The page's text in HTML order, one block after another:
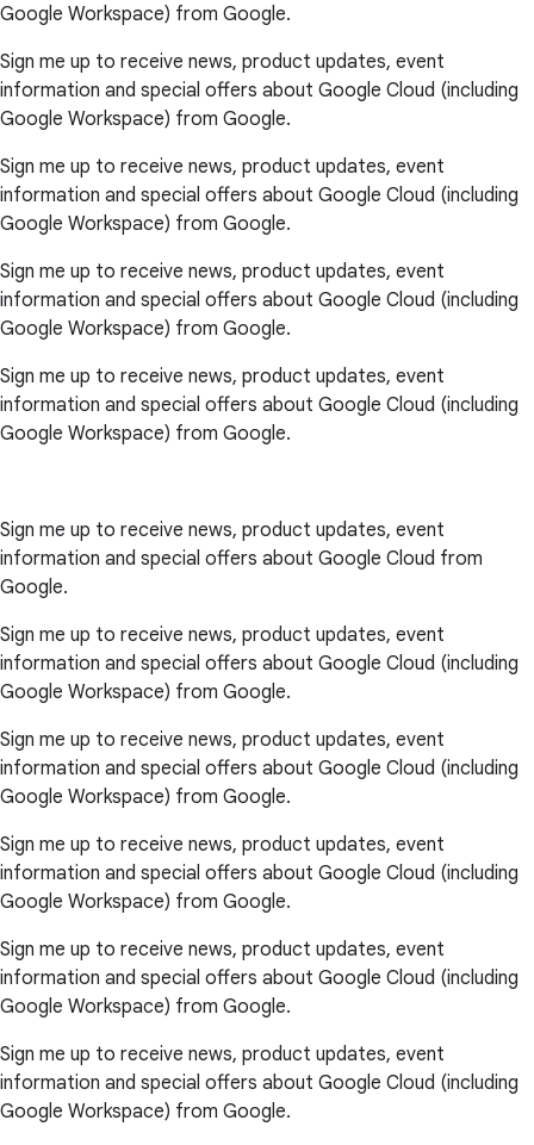
Google Workspace) from Google.
Sign me up to receive news, product updates, event
information and special offers about Google Cloud (including
Google Workspace) from Google.
Sign me up to receive news, product updates, event
information and special offers about Google Cloud (including
Google Workspace) from Google.
Sign me up to receive news, product updates, event
information and special offers about Google Cloud (including
Google Workspace) from Google.
Sign me up to receive news, product updates, event
information and special offers about Google Cloud (including
Google Workspace) from Google.
Sign me up to receive news, product updates, event
information and special offers about Google Cloud from
Google.
Sign me up to receive news, product updates, event
information and special offers about Google Cloud (including
Google Workspace) from Google.
Sign me up to receive news, product updates, event
information and special offers about Google Cloud (including
Google Workspace) from Google.
Sign me up to receive news, product updates, event
information and special offers about Google Cloud (including
Google Workspace) from Google.
Sign me up to receive news, product updates, event
information and special offers about Google Cloud (including
Google Workspace) from Google.
Sign me up to receive news, product updates, event
information and special offers about Google Cloud (including
Google Workspace) from Google.